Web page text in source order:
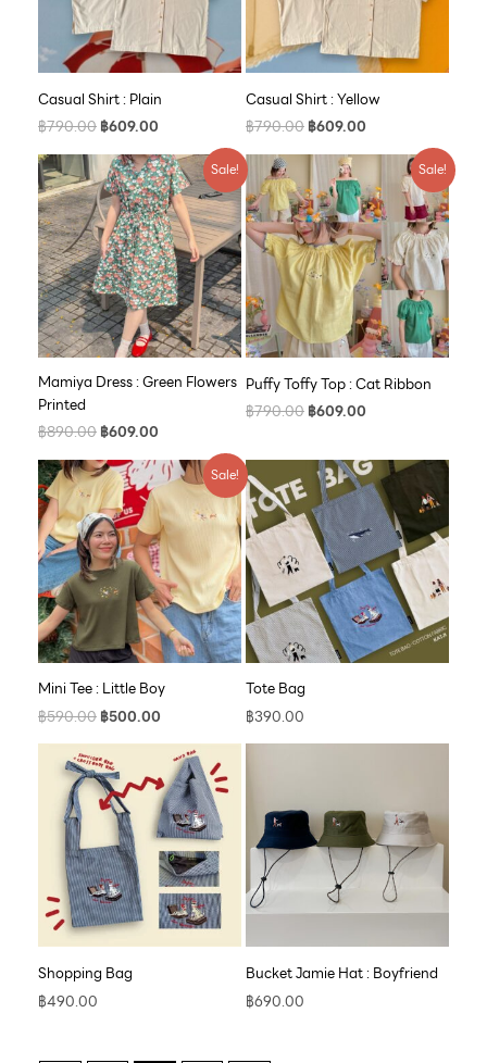
Casual Shirt : Plain
฿790.00฿609.00
Casual Shirt : Yellow
฿790.00฿609.00
Sale!
Mamiya Dress : Green Flowers
Printed
฿890.00
Original
price
was:
฿890.00.
฿609.00
Current
price
is:
฿609.00.
Sale!
Puffy Toffy Top : Cat Ribbon
฿790.00
Original
price
was:
฿790.00.
฿609.00
Current
price
is:
฿609.00.
Sale!
Mini Tee : Little Boy
฿590.00
Original
price
was:
฿590.00.
฿500.00
Current
price
is:
฿500.00.
Tote Bag
฿390.00
Shopping Bag
฿490.00
Bucket Jamie Hat : Boyfriend
฿690.00